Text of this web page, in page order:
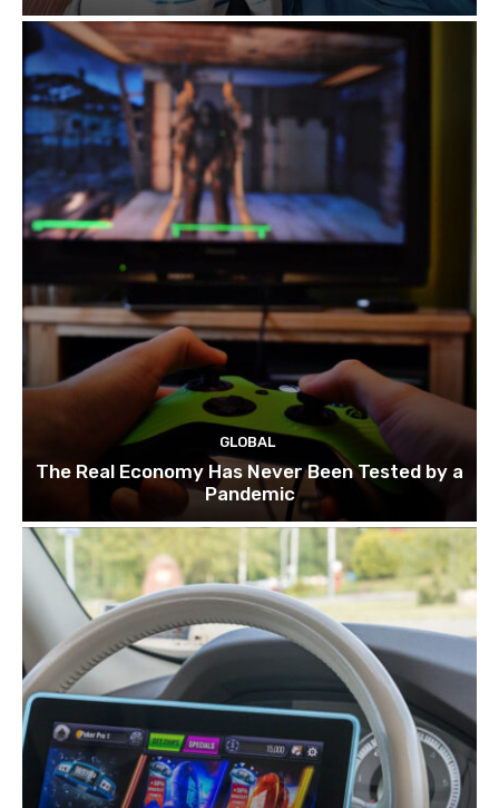
GLOBAL
The Real Economy Has Never Been Tested by a
Pandemic